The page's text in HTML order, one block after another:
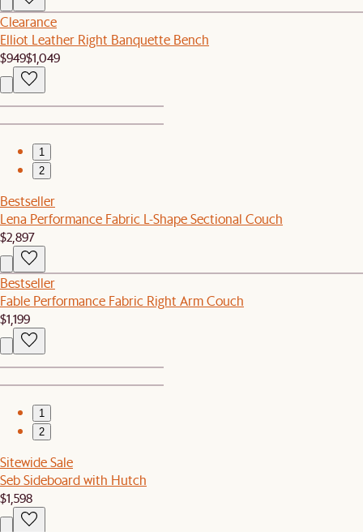
Clearance
Elliot Leather Right Banquette Bench
$949$1,049
1
2
Bestseller
Lena Performance Fabric L-Shape Sectional Couch
$2,897
Bestseller
Fable Performance Fabric Right Arm Couch
$1,199
1
2
Sitewide Sale
Seb Sideboard with Hutch
$1,598